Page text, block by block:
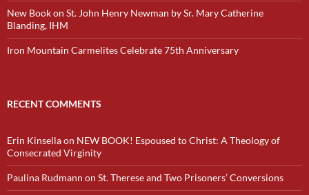
New Book on St. John Henry Newman by Sr. Mary Catherine
Blanding, IHM
Iron Mountain Carmelites Celebrate 75th Anniversary
RECENT COMMENTS
Erin Kinsellaon NEW BOOK! Espoused to Christ: A Theology of
Consecrated Virginity
Paulina Rudmann on St. Therese and Two Prisoners’ Conversions